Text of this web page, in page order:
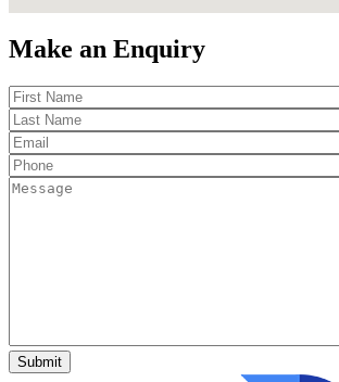
Make an Enquiry